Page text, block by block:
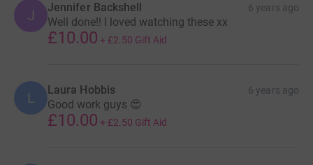
J Jennifer Backshell 6 years ago
Well done!! I loved watching these xx
£10.00 + £2.50 Gift Aid
L Laura Hobbis 6 years ago
Good work guys 😍
£10.00 + £2.50 Gift Aid